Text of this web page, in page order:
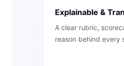
Explainable &
A clear rubric,
reason behind every